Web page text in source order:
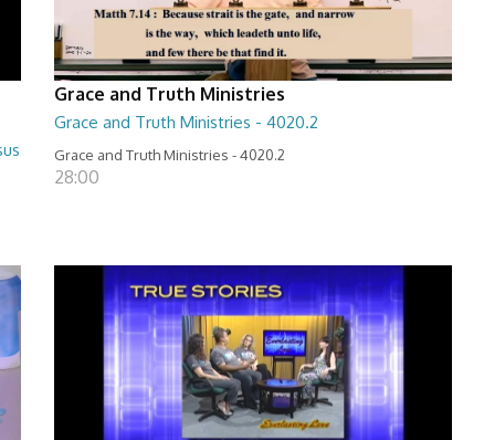
Grace and Truth Ministries
Grace and Truth Ministries - 4020.2
Grace and Truth Ministries - 4020.2
28:00